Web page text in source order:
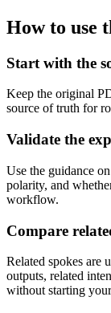
How to use
Start with the
Keep the original
source of truth for
Validate the
Use the guidance
polarity, and
workflow.
Compare
Related spokes are
outputs, related
without starting